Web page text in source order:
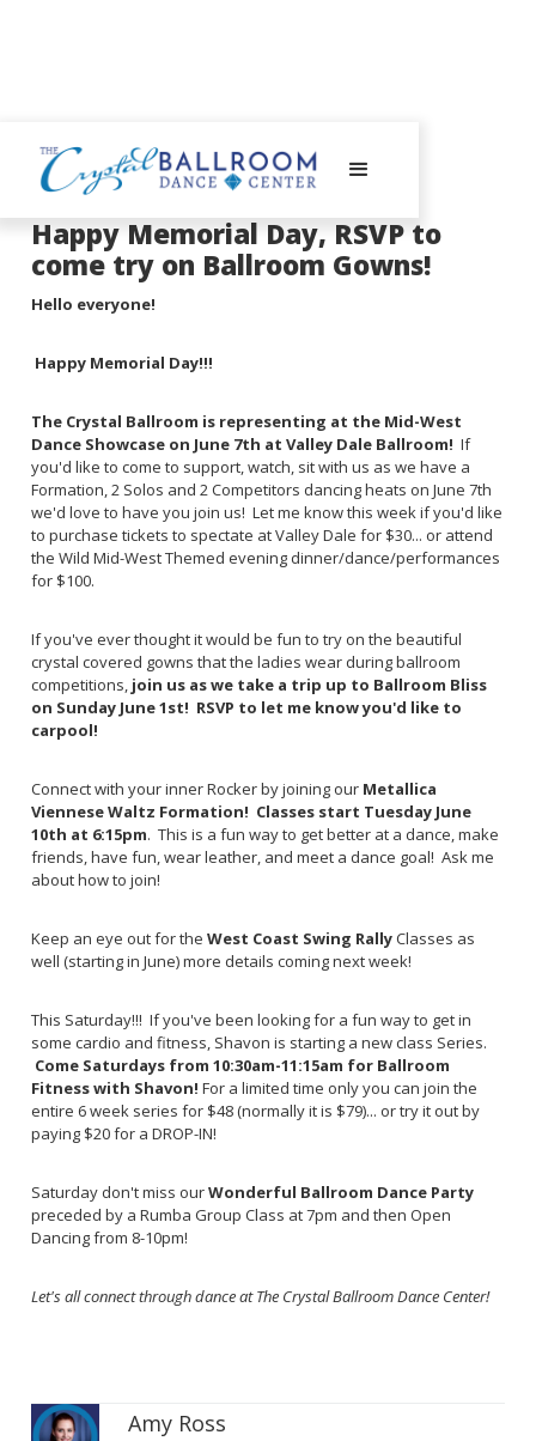
May 28, 2025
Happy Memorial Day, RSVP to
come try on Ballroom Gowns!
Hello everyone!
Happy Memorial Day!!!
The Crystal Ballroom is representing at the Mid-West
Dance Showcase on June 7th at Valley Dale Ballroom! If
you'd like to come to support, watch, sit with us as we have a
Formation, 2 Solos and 2 Competitors dancing heats on June 7th
we'd love to have you join us! Let me know this week if you'd like
to purchase tickets to spectate at Valley Dale for $30... or attend
the Wild Mid-West Themed evening dinner/dance/performances
for $100.
If you've ever thought it would be fun to try on the beautiful
crystal covered gowns that the ladies wear during ballroom
competitions, join us as we take a trip up to Ballroom Bliss
on Sunday June 1st! RSVP to let me know you'd like to
carpool!
Connect with your inner Rocker by joining our Metallica
Viennese Waltz Formation! Classes start Tuesday June
10th at 6:15pm. This is a fun way to get better at a dance, make
friends, have fun, wear leather, and meet a dance goal! Ask me
about how to join!
Keep an eye out for the West Coast Swing RallyClasses as
well (starting in June) more details coming next week!
This Saturday!!! If you've been looking for a fun way to get in
some cardio and fitness, Shavon is starting a new class Series.
Come Saturdays from 10:30am-11:15am for Ballroom
Fitness with Shavon! For a limited time only you can join the
entire 6 week series for $48 (normally it is $79)... or try it out by
paying $20 for a DROP-IN!
Saturday don't miss ourWonderful Ballroom Dance Party
preceded by a Rumba Group Class at 7pm and then Open
Dancing from 8-10pm!
Let's all connect through dance at The Crystal Ballroom Dance Center!
Amy Ross